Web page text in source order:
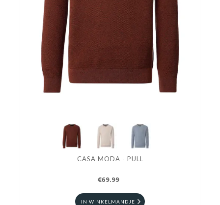
CASA MODA - PULL
€69.99
IN WINKELMANDJE